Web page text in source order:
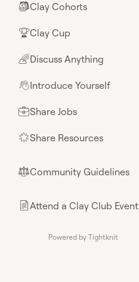
🎒Clay Cohorts
🏆Clay Cup
🌈Discuss Anything
👋Introduce Yourself
💼Share Jobs
🌟Share Resources
⚖︎Community Guidelines
📄Attend a Clay Club Event
Powered by Tightknit